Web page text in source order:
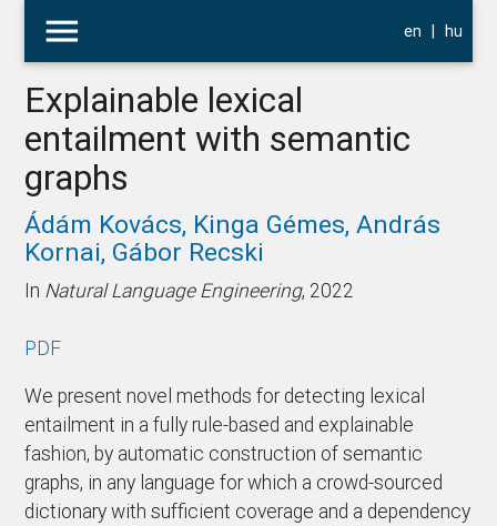
menu en | hu
Explainable lexical
entailment with semantic
graphs
Ádám Kovács, Kinga Gémes,András
Kornai, Gábor Recski
In Natural Language Engineering, 2022
PDF
We present novel methods for detecting lexical
entailment in a fully rule-based and explainable
fashion, by automatic construction of semantic
graphs, in any language for which a crowd-sourced
dictionary with sufficient coverage and a dependency